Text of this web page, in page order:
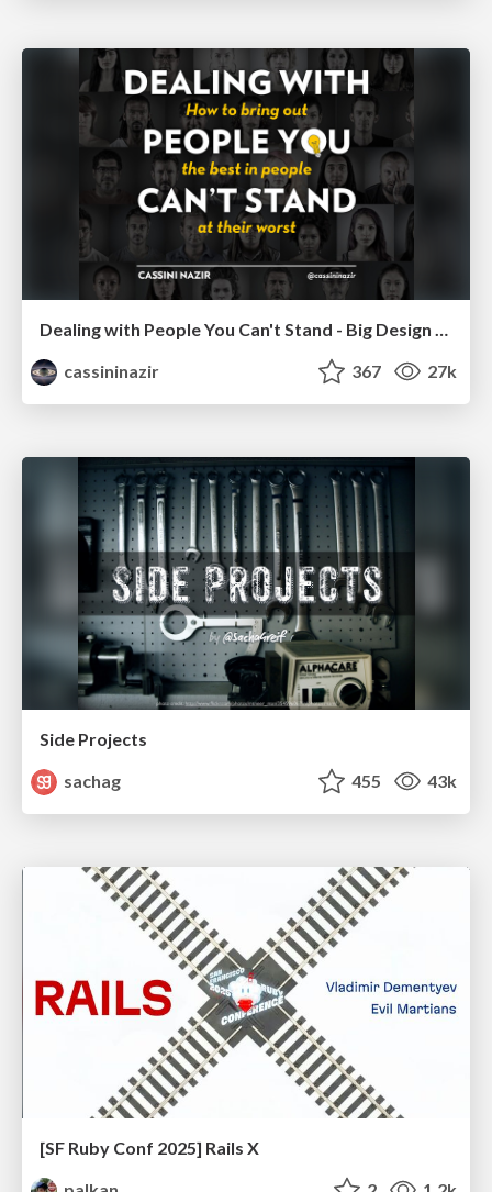
Dealing with People You Can't Stand - Big Design 2015
cassininazir
367 27k
Side Projects
sachag
455 43k
[SF Ruby Conf 2025] Rails X